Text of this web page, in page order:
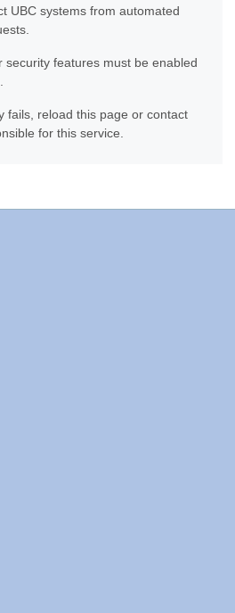
UBC systems from automated
security features must be enabled
fails, reload this page or contact
for this service.